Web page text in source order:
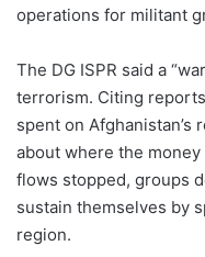
operations for militant
The DG ISPR said a
terrorism. Citing
spent on
about where the
flows stopped, groups
sustain themselves by
region.